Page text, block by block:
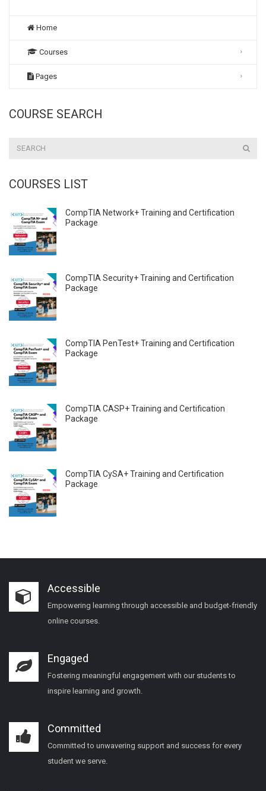
Home
Courses
Pages
COURSE SEARCH
COURSES LIST
CompTIA Network+ Training and Certification
Package
CompTIA Security+ Training and Certification
Package
CompTIA PenTest+ Training and Certification
Package
CompTIA CASP+ Training and Certification
Package
CompTIA CySA+ Training and Certification
Package
Accessible
Empowering learning through accessible and budget-friendly
online courses.
Engaged
Fostering meaningful engagement with our students to
inspire learning and growth.
Committed
Committed to unwavering support and success for every
student we serve.